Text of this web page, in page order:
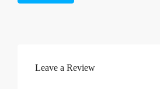
Leave a Review